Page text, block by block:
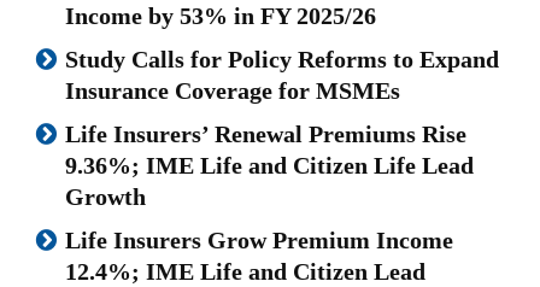
Income by 53% in FY 2025/26
Study Calls for Policy Reforms to Expand
Insurance Coverage for MSMEs
Life Insurers’ Renewal Premiums Rise
9.36%; IME Life and Citizen Life Lead
Growth
Life Insurers Grow Premium Income
12.4%; IME Life and Citizen Lead